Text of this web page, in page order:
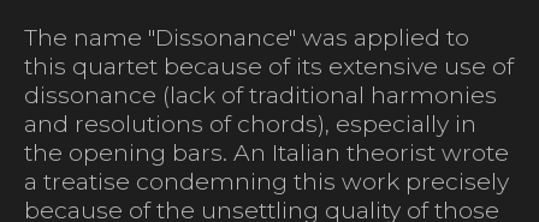
The name "Dissonance" was applied to
this quartet because of its extensive use of
dissonance (lack of traditional harmonies
and resolutions of chords), especially in
the opening bars. An Italian theorist wrote
a treatise condemning this work precisely
because of the unsettling quality of those